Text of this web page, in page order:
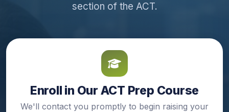
section of the ACT.
Enroll in Our ACT Prep Course
We'll contact you promptly to begin raising your